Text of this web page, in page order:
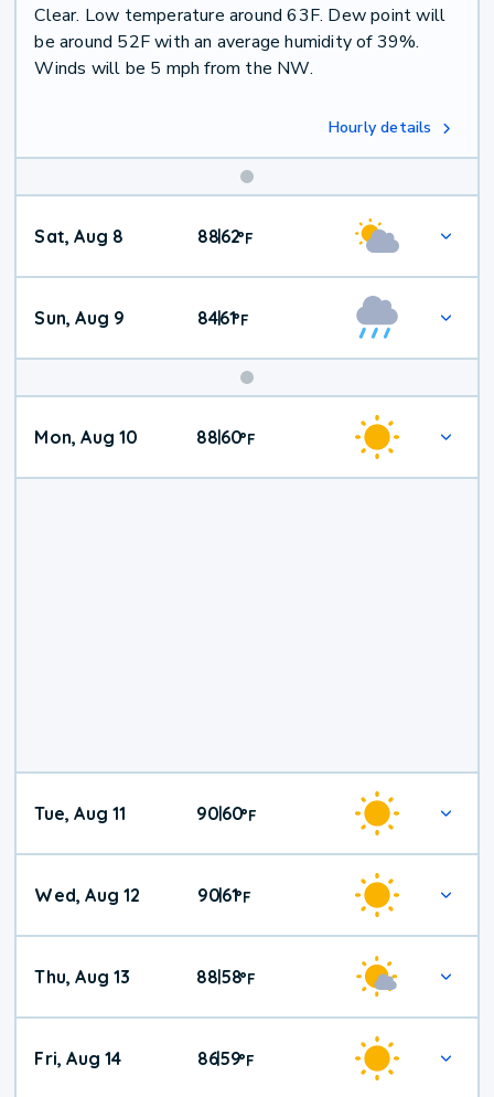
Clear. Low temperature around 63F. Dew point will
be around 52F with an average humidity of 39%.
Winds will be 5 mph from the NW.
Hourly details
Weekend
Weather
Sat, Aug 8 88|62°F
Sun, Aug 9 84|61°F
Mon, Aug 10 88|60°F
Tue, Aug 11 9060°F
Wed, Aug 12 90|61°F
Thu, Aug 13 88|58°F
Fri, Aug 14 86|59°F